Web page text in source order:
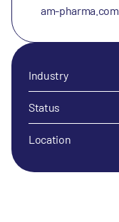
am-pharma.com
Industry
Status
Location